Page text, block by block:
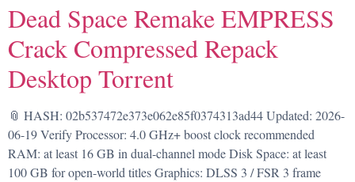
Dead Space Remake EMPRESS
Crack Compressed Repack
Desktop Torrent
📎 HASH: 02b537472e373e062e85f0374313ad44 Updated: 2026-
06-19 Verify Processor: 4.0 GHz+ boost clock recommended
RAM: at least 16 GB in dual-channel mode Disk Space: at least
100 GB for open-world titles Graphics: DLSS 3 / FSR 3 frame